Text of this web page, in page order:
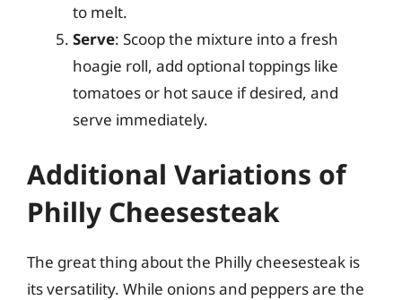
to melt.
Serve: Scoop the mixture into a fresh
hoagie roll, add optional toppings like
tomatoes or hot sauce if desired, and
serve immediately.
Additional Variations of
Philly Cheesesteak
The great thing about the Philly cheesesteak is
its versatility. While onions and peppers are the